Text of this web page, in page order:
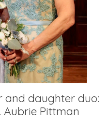
and daughter duo:
Aubrie Pittman